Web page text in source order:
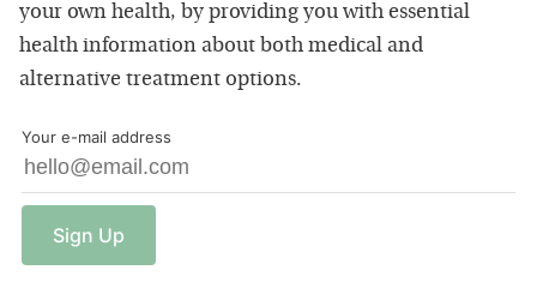
your own health, by providing you with essential
health information about both medical and
alternative treatment options.
Your e-mail address
Sign Up